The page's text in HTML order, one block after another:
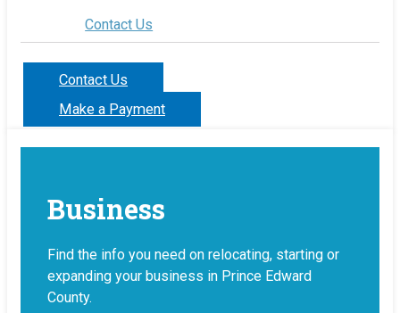
Contact Us
Contact Us
Make a Payment
Business
Find the info you need on relocating, starting or
expanding your business in Prince Edward
County.